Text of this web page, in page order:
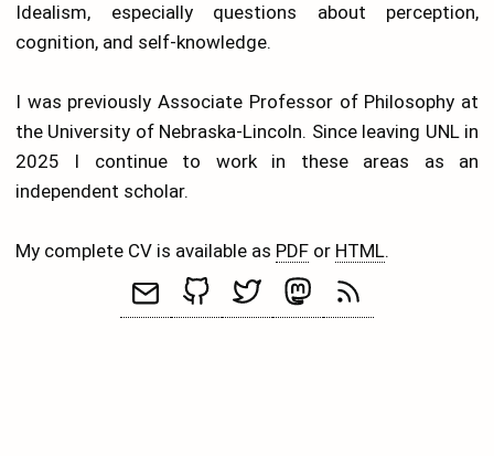
Idealism, especially questions about perception,
cognition, and self-knowledge.
I was previously Associate Professor of Philosophy at
the University of Nebraska-Lincoln. Since leaving UNL in
2025 I continue to work in these areas as an
independent scholar.
My complete CV is available as PDF or HTML.